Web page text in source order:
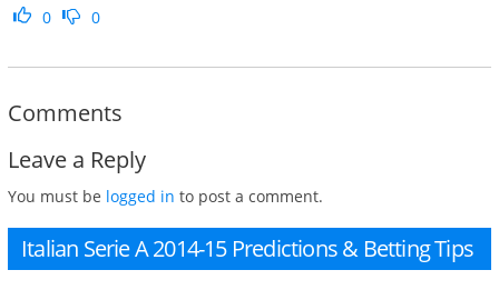
0
0
Comments
Leave a Reply
You must be logged in to post a comment.
Italian Serie A 2014-15 Predictions & Betting Tips